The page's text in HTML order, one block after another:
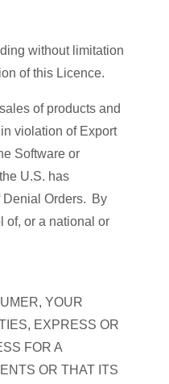
without limitation
of this Licence.
of products and
violation of Export
Software or
U.S. has
Denial Orders. By
of, or a national or
YOUR
EXPRESS OR
FOR A
OR THAT ITS